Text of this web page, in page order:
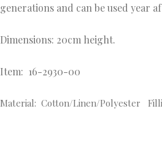
generations and can be used year
Dimensions: 20cm height.
Item: 16-2930-00
Material: Cotton/Linen/Polyester